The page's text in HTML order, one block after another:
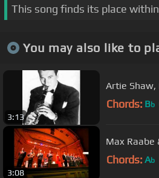
This song finds its place
You may also like to
3:13
Artie
Chords: Bb
3:08
Max
Chords: Ab